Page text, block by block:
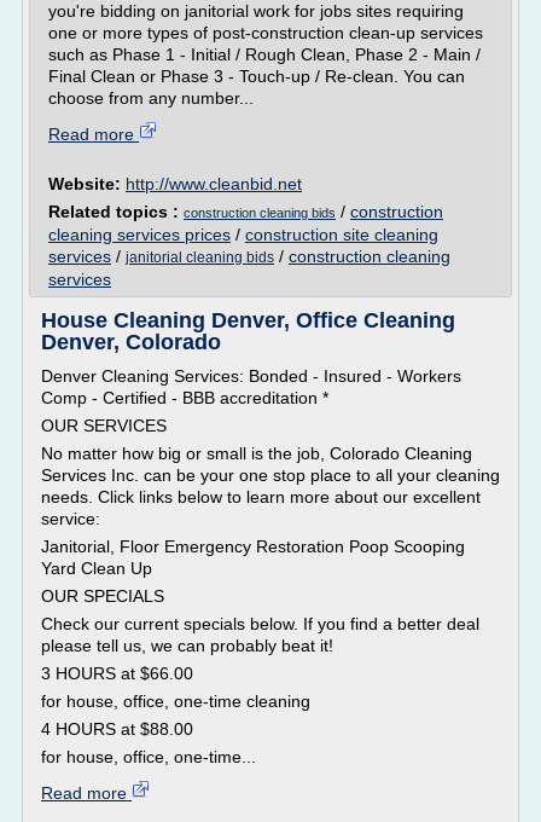
you're bidding on janitorial work for jobs sites requiring
one or more types of post-construction clean-up services
such as Phase 1 - Initial / Rough Clean, Phase 2 - Main /
Final Clean or Phase 3 - Touch-up / Re-clean. You can
choose from any number...
Read more
Website: http://www.cleanbid.net
Related topics : construction cleaning bids / construction
cleaning services prices / construction site cleaning
services / janitorial cleaning bids / construction cleaning
services
House Cleaning Denver, Office Cleaning
Denver, Colorado
Denver Cleaning Services: Bonded - Insured - Workers
Comp - Certified - BBB accreditation *
OUR SERVICES
No matter how big or small is the job, Colorado Cleaning
Services Inc. can be your one stop place to all your cleaning
needs. Click links below to learn more about our excellent
service:
Janitorial, Floor Emergency Restoration Poop Scooping
Yard Clean Up
OUR SPECIALS
Check our current specials below. If you find a better deal
please tell us, we can probably beat it!
3 HOURS at $66.00
for house, office, one-time cleaning
4 HOURS at $88.00
for house, office, one-time...
Read more